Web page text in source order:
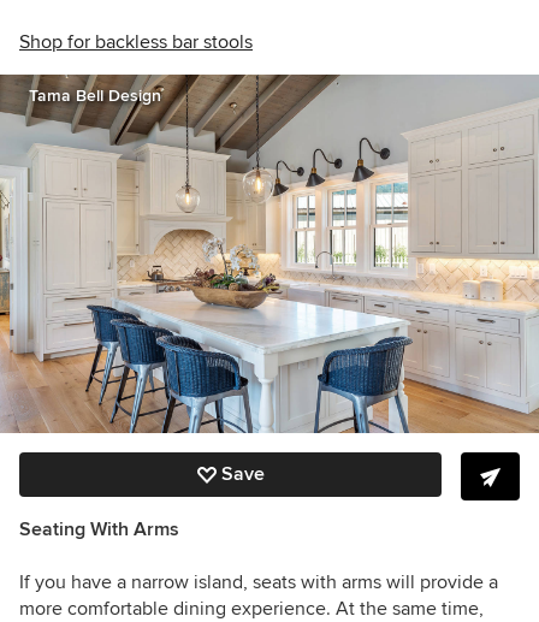
Shop for backless bar stools
Tama Bell Design
Save
Seating With Arms
If you have a narrow island, seats with arms will provide a
more comfortable dining experience. At the same time,